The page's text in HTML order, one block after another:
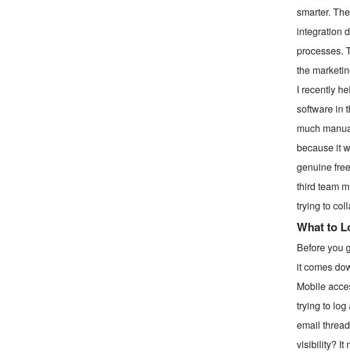
smarter.
integration
processes.
the
I recently
software in
much
because it
genuine
third team
trying to
What to
Before you
it comes
Mobile
trying to log
email
visibility? It